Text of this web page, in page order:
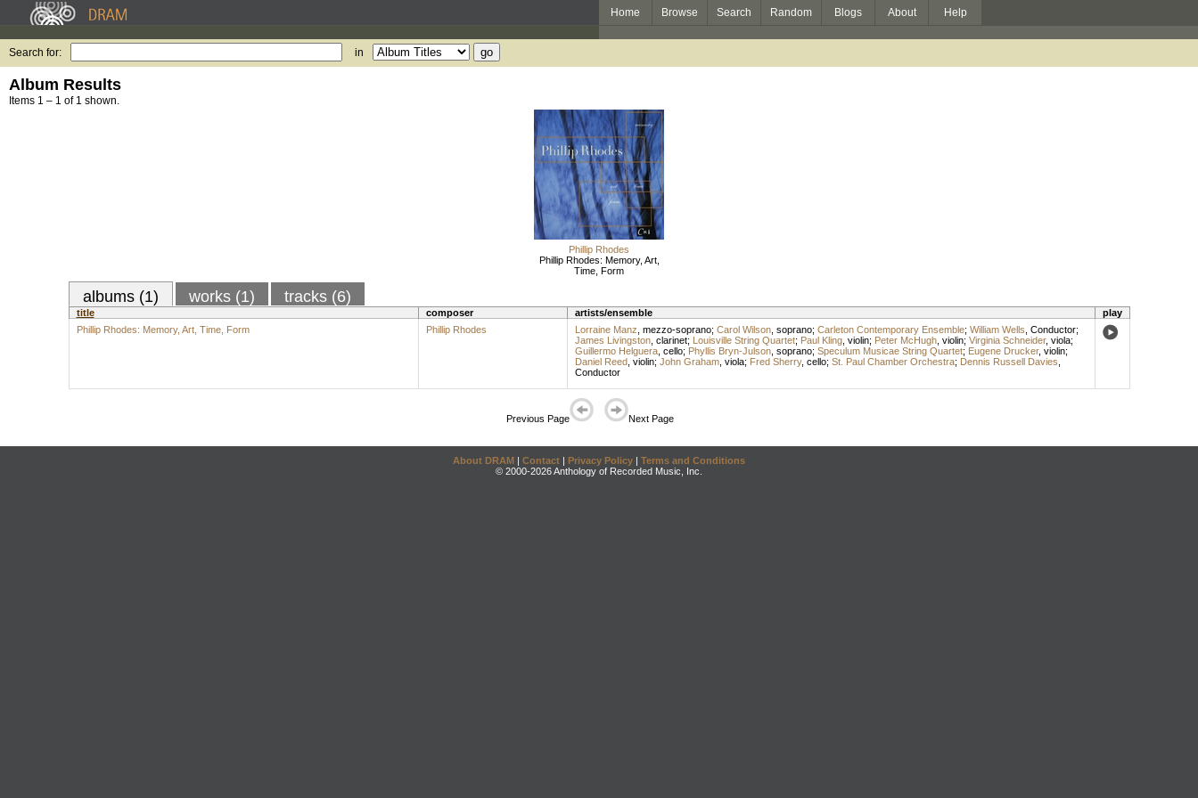
Home Browse Search Random Blogs About Help
Search for: in
Album Results
Items 1 – 1 of 1 shown.
Phillip Rhodes
Phillip Rhodes: Memory, Art,
Time, Form
albums (1) works (1) tracks (6)
title composer artists/ensemble
play
Phillip Rhodes: Memory, Art, Time, Form
Phillip Rhodes Lorraine Manz mezzo-soprano; Carol Wilson, soprano; Carleton Contemporary Ensemble; William Wells Conductor;
James Livingston, clarinet; Louisville String Quartet; Paul Kling, violin; Peter McHugh, violin; Virginia Schneider, viola;
Guillermo Helguera, cello; Phyllis Bryn-Julson, soprano; Speculum Musicae String Quartet; Eugene Drucker, violin;
Daniel Reed, violin; John Graham, viola; Fred Sherry, cello; St. Paul Chamber Orchestra; Dennis Russell Davies
Conductor
Previous Page Next Page
About DRAM | Contact | Privacy Policy | Terms and Conditions
© 2000-2026 Anthology of Recorded Music, Inc.